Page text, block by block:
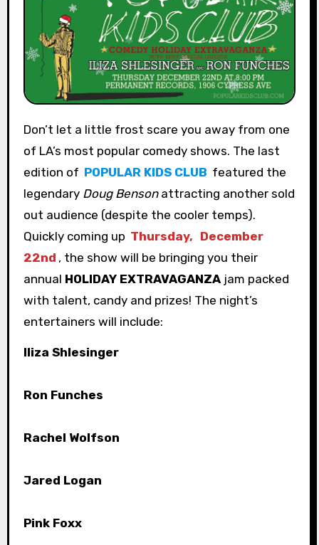
Don’t let a little frost scare you away from one
of LA’s most popular comedy shows. The last
edition of POPULAR KIDS CLUB featured the
legendary Doug Bensonattracting another sold
out audience (despite the cooler temps).
Quickly coming up Thursday, December
22nd , the show will be bringing you their
annual HOLIDAY EXTRAVAGANZAjam packed
with talent, candy and prizes! The night’s
entertainers will include:
Iliza Shlesinger
Ron Funches
Rachel Wolfson
Jared Logan
Pink Foxx